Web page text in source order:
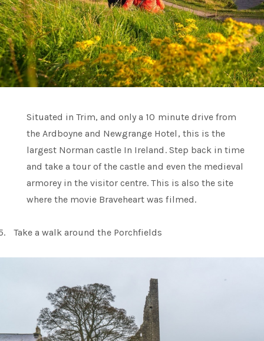
Situated in Trim, and only a 10 minute drive from
the Ardboyne and Newgrange Hotel, this is the
largest Norman castle In Ireland. Step back in time
and take a tour of the castle and even the medieval
armorey in the visitor centre. This is also the site
where the movie Braveheart was filmed.
Take a walk around the Porchfields